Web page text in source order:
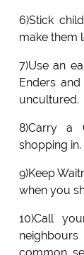
6)Stick
make them
7)Use an
Enders
uncultured.
8)Carry a
shopping in.
9)Keep
when you
10)Call